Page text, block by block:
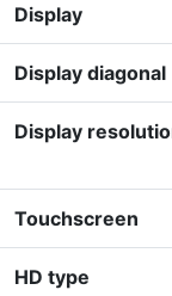
Display
Display diagonal
Display
Touchscreen
HD type